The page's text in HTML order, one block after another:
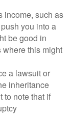
income, such as
you into a
be good in
where this might
a lawsuit or
inheritance
to note that if